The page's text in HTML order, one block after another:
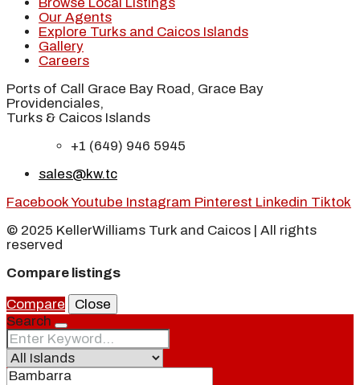
Browse Local Listings
Our Agents
Explore Turks and Caicos Islands
Gallery
Careers
Ports of Call Grace Bay Road, Grace Bay
Providenciales,
Turks & Caicos Islands
+1 (649) 946 5945
sales@kw.tc
FacebookYoutube Instagram Pinterest Linkedin Tiktok
© 2025 KellerWilliams Turk and Caicos | All rights
reserved
Compare listings
Compare
Close
Search